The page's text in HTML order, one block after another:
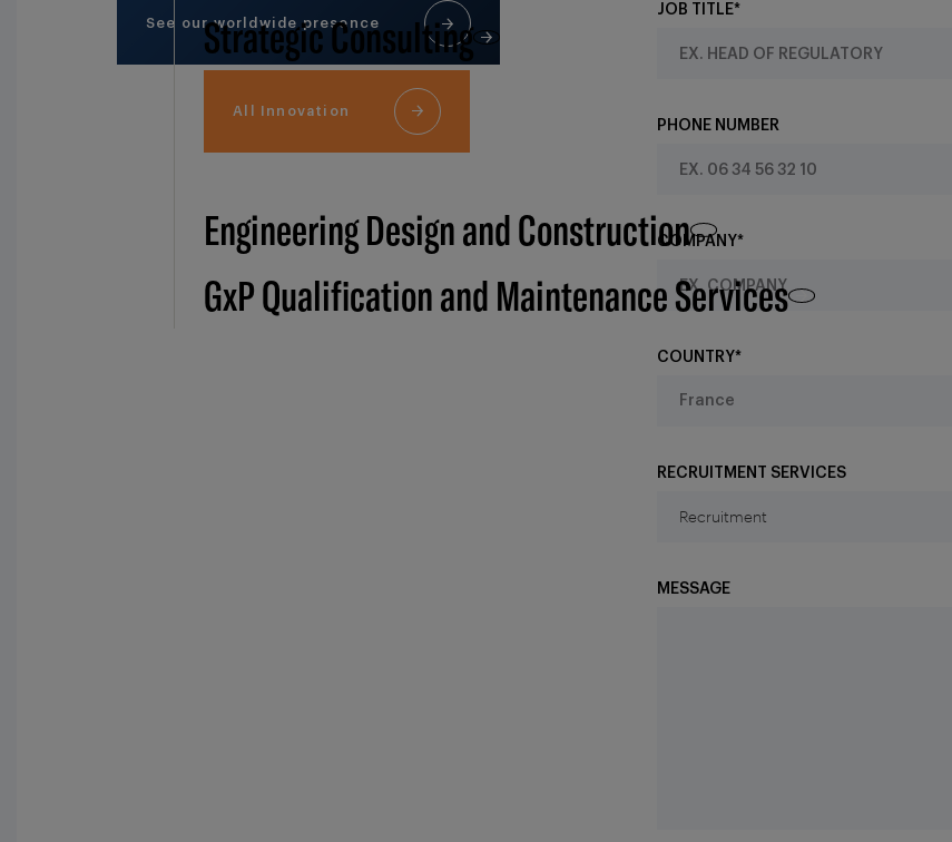
Strategic Consulting
All Innovation
Engineering Design and Construction
GxP Qualification and Maintenance Services
See our worldwide presence
JOB TITLE*
PHONE NUMBER
COMPANY*
COUNTRY*
RECRUITMENT SERVICES
MESSAGE